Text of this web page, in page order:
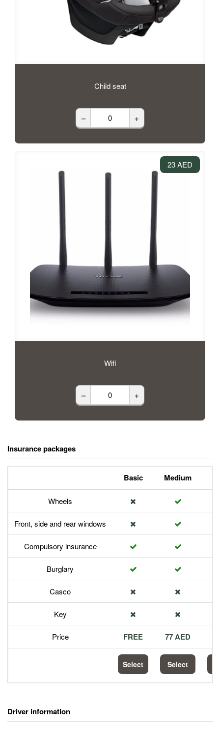
Child seat
– +
23 AED
Wifi
– +
Insurance packages
Basic Medium
Wheels
Front, side and rear windows
Compulsory insurance
Burglary
Casco
Key
Price FREE 77 AED
Select Select
Driver information